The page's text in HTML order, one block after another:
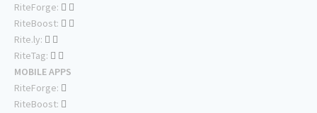
RiteForge:
RiteBoost:
Rite.ly:
RiteTag:
MOBILE APPS
RiteForge:
RiteBoost: